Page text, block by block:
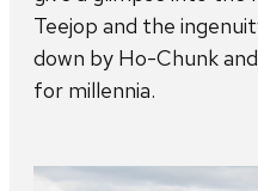
Teejop and the
down by Ho-Chunk
for millennia.